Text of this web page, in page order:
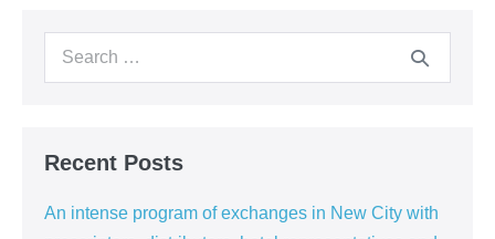
Recent Posts
An intense program of exchanges in New City with